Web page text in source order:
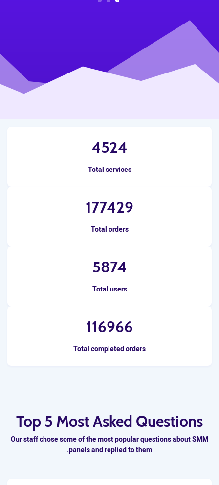
4524
Total services
177429
Total orders
5874
Total users
116966
Total completed orders
Top 5 Most Asked Questions
Our staff chose some of the most popular questions about SMM
panels and replied to them.